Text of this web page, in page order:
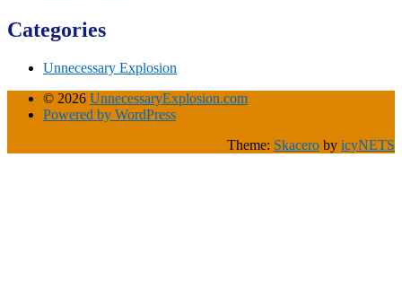
Categories
Unnecessary Explosion
© 2026 UnnecessaryExplosion.com
Powered by WordPress
Theme: Skacero by icyNETS